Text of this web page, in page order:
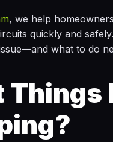
, we help
quickly and
what to do
Things